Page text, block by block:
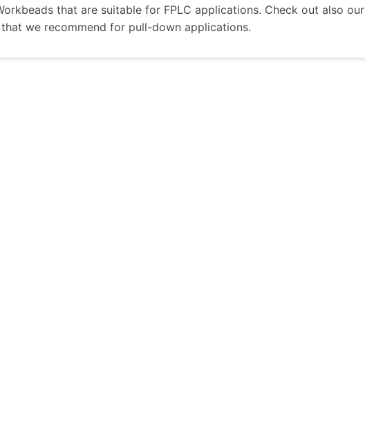
that are suitable for FPLC applications. Check out also our
that we recommend for pull-down applications.